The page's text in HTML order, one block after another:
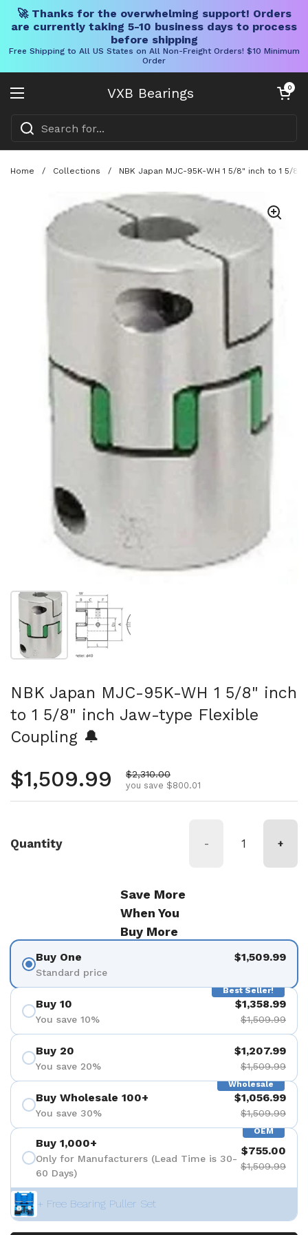
🚀 Thanks for the overwhelming support! Orders
are currently taking 5-10 business days to process
before shipping
Free Shipping to All US States on All Non-Freight Orders! $10 Minimum
Order
VXB Bearings
Open menu
Open cart
0
Home / Collections / NBK Japan MJC-95K-WH 1 5/8" inch to 1 5/
Show slide 1 Show slide 2
NBK Japan MJC-95K-WH 1 5/8" inch
to 1 5/8" inch Jaw-type Flexible
Coupling 🔔
Regular price
$1,509.99 Sale price
$2,310.00
you save $800.01
Quantity - +
Save More
When You
Buy More
Buy One
Standard price
$1,509.99
Best Seller!
Buy 10
You save 10%
$1,358.99
$1,509.99
Buy 20
You save 20%
$1,207.99
$1,509.99
Wholesale
Buy Wholesale 100+
You save 30%
$1,056.99
$1,509.99
OEM
Buy 1,000+
Only for Manufacturers (Lead Time is 30-
60 Days)
$755.00
$1,509.99
+ Free Bearing Puller Set